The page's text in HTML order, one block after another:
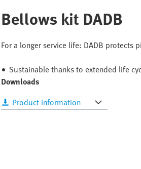
Bellows kit DADB
For a longer service life: DADB protects
Sustainable thanks to extended life
Downloads
Product information